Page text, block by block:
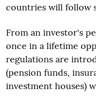
countries will follow
From an investor's
once in a lifetime
regulations are
(pension funds,
investment houses)